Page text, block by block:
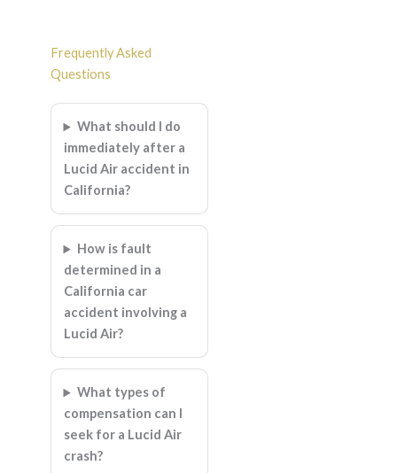
Frequently Asked
Questions
What should I do
immediately after a
Lucid Air accident in
California?
How is fault
determined in a
California car
accident involving a
Lucid Air?
What types of
compensation can I
seek for a Lucid Air
crash?